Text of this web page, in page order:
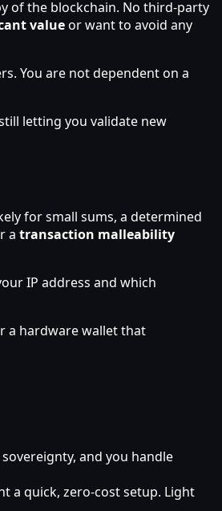
of the blockchain. No third-party
valueor want to avoid any
You are not dependent on a
letting you validate new
for small sums, a determined
a transaction malleability
IP address and which
a hardware wallet that
and you handle
a quick, zero‑cost setup. Light